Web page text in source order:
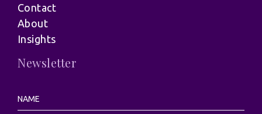
Contact
About
Insights
Newsletter